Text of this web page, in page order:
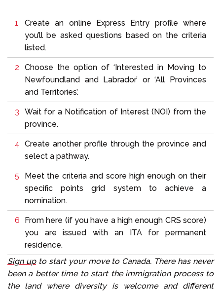
Create an online Express Entry profile where
you’ll be asked questions based on the criteria
listed.
Choose the option of ‘Interested in Moving to
Newfoundland and Labrador’ or ‘All Provinces
and Territories’.
Wait for a Notification of Interest (NOI) from the
province.
Create another profile through the province and
select a pathway.
Meet the criteria and score high enough on their
specific points grid system to achieve a
nomination.
From here (if you have a high enough CRS score)
you are issued with an ITA for permanent
residence.
Sign upto start your move to Canada. There has never
been a better time to start the immigration process to
the land where diversity is welcome and different